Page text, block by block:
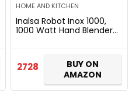
HOME AND KITCHEN
Inalsa Robot Inox 1000,
1000 Watt Hand Blender
2728
BUY ON
AMAZON